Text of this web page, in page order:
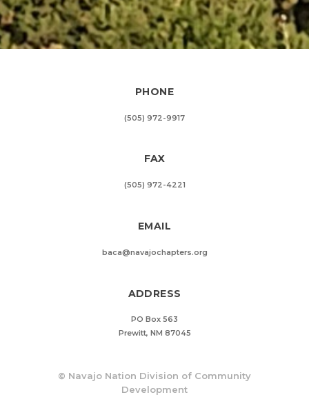
PHONE
(505) 972-9917
FAX
(505) 972-4221
EMAIL
baca@navajochapters.org
ADDRESS
PO Box 563
Prewitt, NM 87045
© Navajo Nation Division of Community
Development